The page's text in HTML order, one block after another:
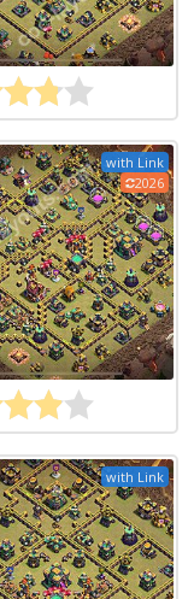
with Link
2026
with Link